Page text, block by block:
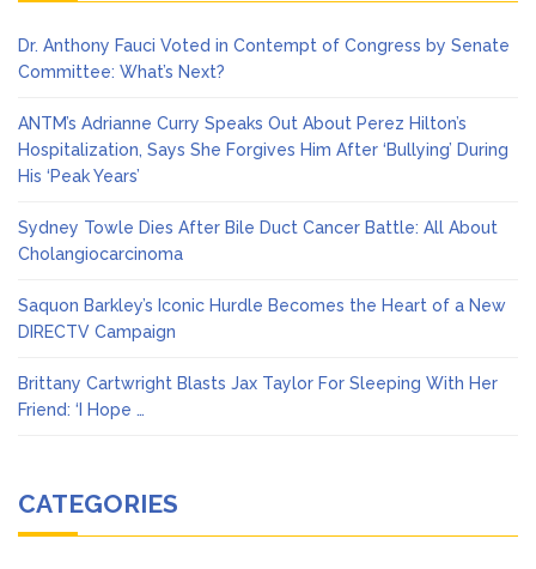
Dr. Anthony Fauci Voted in Contempt of Congress by Senate
Committee: What’s Next?
ANTM’s Adrianne Curry Speaks Out About Perez Hilton’s
Hospitalization, Says She Forgives Him After ‘Bullying’ During
His ‘Peak Years’
Sydney Towle Dies After Bile Duct Cancer Battle: All About
Cholangiocarcinoma
Saquon Barkley’s Iconic Hurdle Becomes the Heart of a New
DIRECTV Campaign
Brittany Cartwright Blasts Jax Taylor For Sleeping With Her
Friend: ‘I Hope …
CATEGORIES